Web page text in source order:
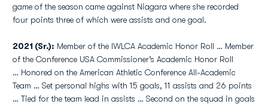
game of the season came against Niagara where she recorded
four points three of which were assists and one goal.
2021 (Sr.): Member of the IWLCA Academic Honor Roll … Member
of the Conference USA Commissioner’s Academic Honor Roll
… Honored on the American Athletic Conference All-Academic
Team … Set personal highs with 15 goals, 11 assists and 26 points
… Tied for the team lead in assists … Second on the squad in goals